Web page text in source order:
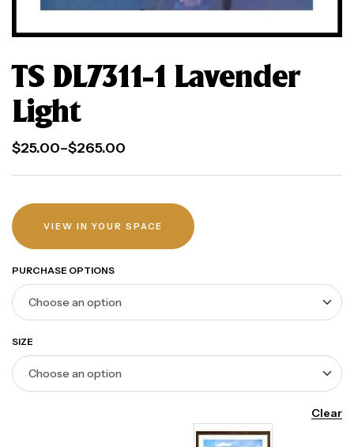
TS DL7311-1 Lavender
Light
$25.00–$265.00
VIEW IN YOUR SPACE
PURCHASE OPTIONS
SIZE
Clear